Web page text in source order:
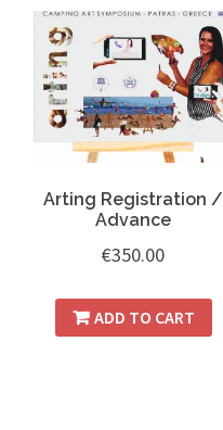
Arting Registration /
Advance
€350.00
ADD TO CART